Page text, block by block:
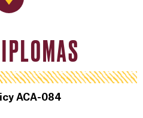
Jump to Navigation
ACA-084